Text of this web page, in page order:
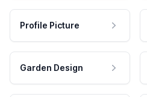
Profile Picture
Garden Design